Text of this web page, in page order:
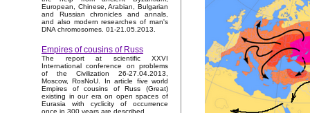
European, Chinese, Arabian, Bulgarian
and Russian chronicles and annals,
and also modern researches of man's
DNA chromosomes. 01-21.05.2013.
Empires of cousins of Russ
The report at scientific XXVI
International conference on problems
of the Civilization 26-27.04.2013,
Moscow, RosNoU. In article five world
Empires of cousins of Russ (Great)
existing in our era on open spaces of
Eurasia with cyclicity of occurrence
once in 300 years are described.